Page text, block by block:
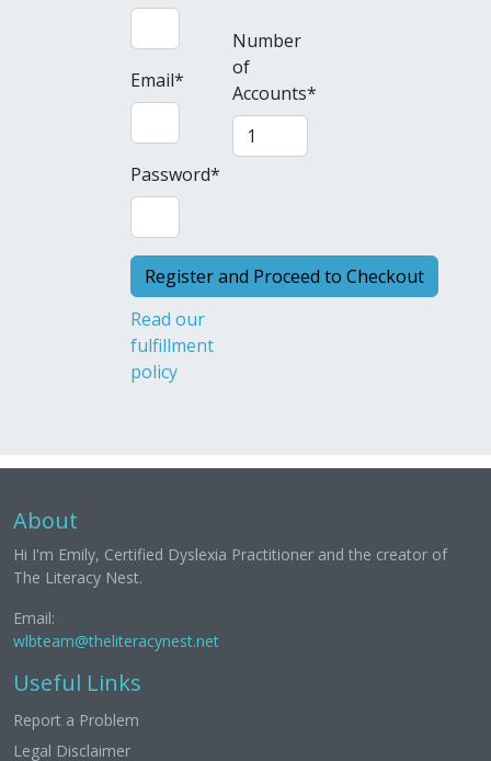
Email*
Password*
Number
of
Accounts*
Read our
fulfillment
policy
About
Hi I'm Emily, Certified Dyslexia Practitioner and the creator of
The Literacy Nest.
Email:
wlbteam@theliteracynest.net
Useful Links
Report a Problem
Legal Disclaimer